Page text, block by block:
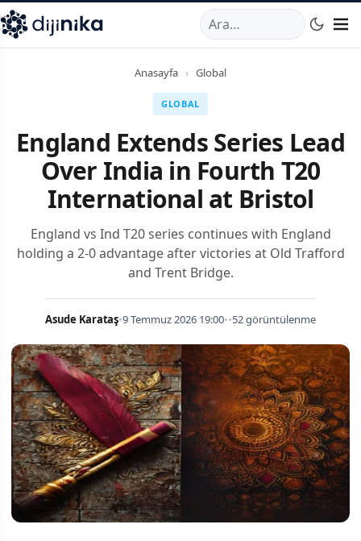
,Marmara Mahallesi,Beylikdüzü34520TRTelefon:0850
Anasayfa › Global
GLOBAL
England Extends Series Lead
Over India in Fourth T20
International at Bristol
England vs Ind T20 series continues with England
holding a 2-0 advantage after victories at Old Trafford
and Trent Bridge.
Asude Karataş•9 Temmuz 2026 19:00••52 görüntülenme